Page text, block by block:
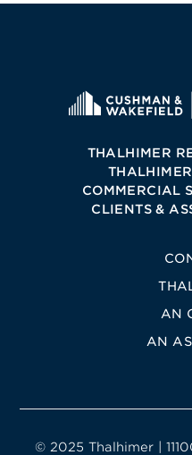
THALHIMER
COMMERCIAL
CLIENTS &
AN
AN
© 2025 Thalhimer |